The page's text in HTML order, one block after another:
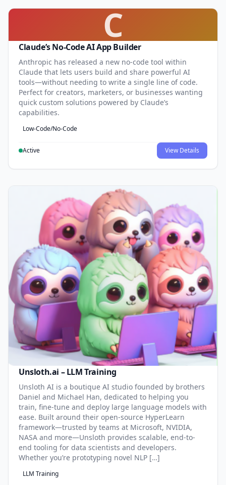
C
Claude’s No-Code AI App Builder
Anthropic has released a new no-code tool within
Claude that lets users build and share powerful AI
tools—without needing to write a single line of code.
Perfect for creators, marketers, or businesses wanting
quick custom solutions powered by Claude’s
capabilities.
Low-Code/No-Code
Active View Details
Unsloth.ai – LLM Training
Unsloth AI is a boutique AI studio founded by brothers
Daniel and Michael Han, dedicated to helping you
train, fine-tune and deploy large language models with
ease. Built around their open-source HyperLearn
framework—trusted by teams at Microsoft, NVIDIA,
NASA and more—Unsloth provides scalable, end-to-
end tooling for data scientists and developers.
Whether you’re prototyping novel NLP […]
LLM Training